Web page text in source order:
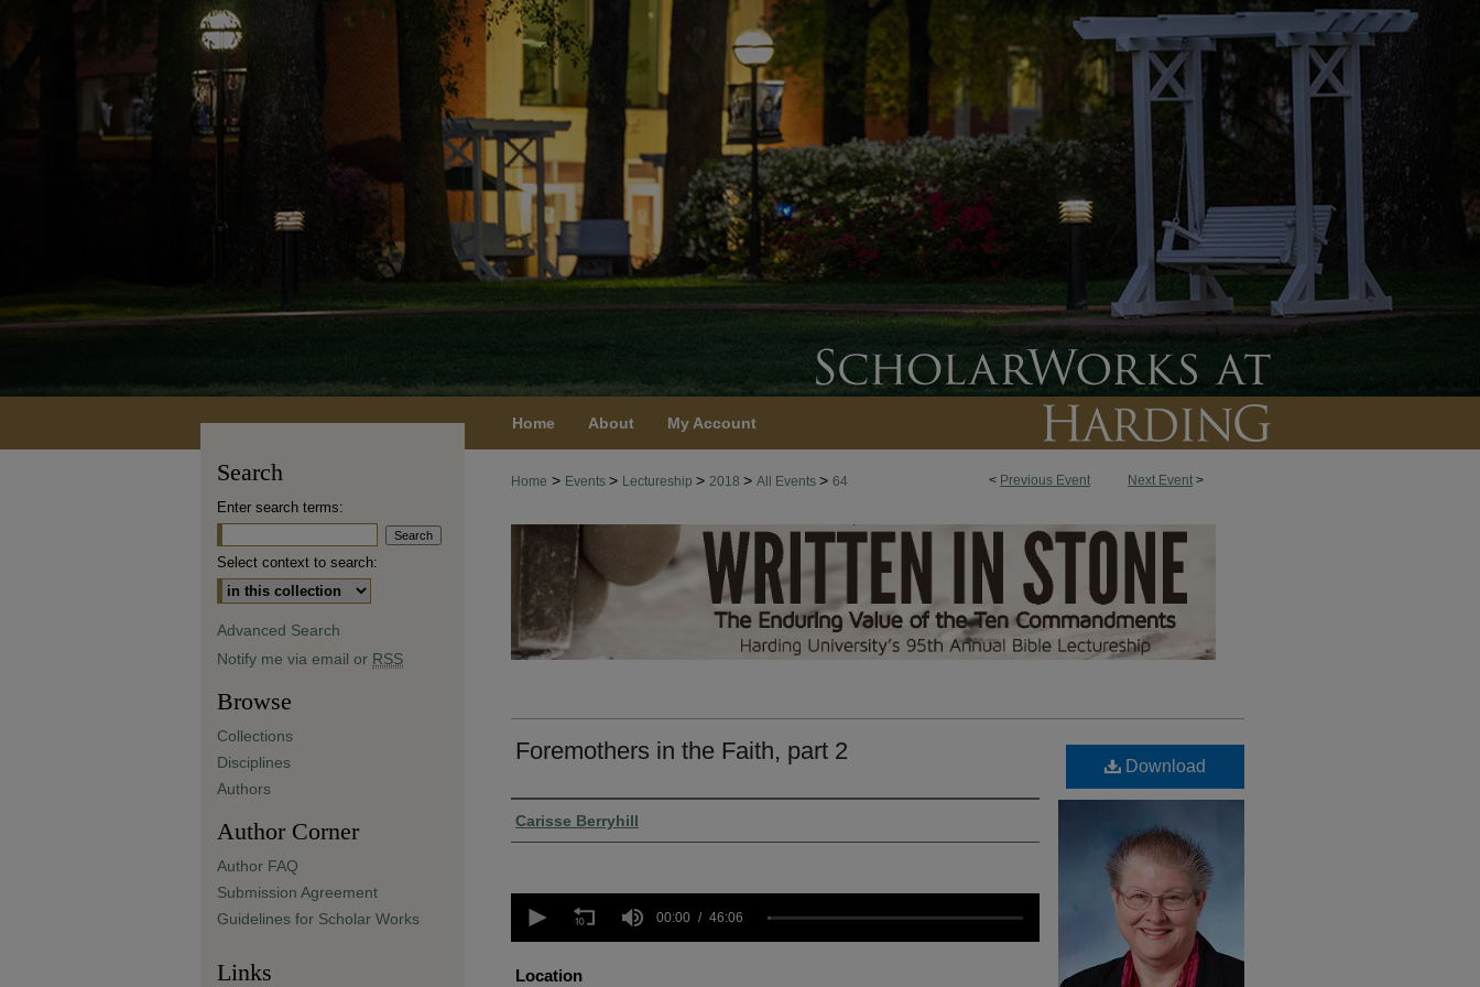
Home About My Account
< Previous Event Next Event >
Home > Events > Lectureship > 2018 > All Events > 64
Foremothers in the Faith, part 2
Presenter Information
Carisse Berryhill
seconds
minutes,
00:00 46:06
Location
Download
Search
Enter search terms:
Select context to search:
Advanced Search
Notify me via email or RSS
Browse
Collections
Disciplines
Authors
Author Corner
Author FAQ
Submission Agreement
Guidelines for Scholar Works
Links